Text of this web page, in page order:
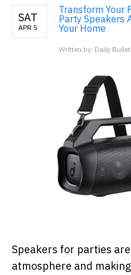
SAT
APR 5
Transform Your
Party Speakers
Your Home
Written by: Daily
Speakers for parties
atmosphere and